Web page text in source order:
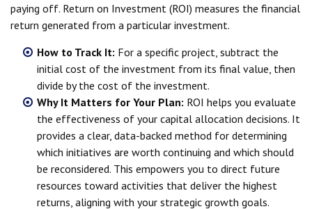
paying off. Return on Investment (ROI) measures the financial
return generated from a particular investment.
How to Track It: For a specific project, subtract the
initial cost of the investment from its final value, then
divide by the cost of the investment.
Why It Matters for Your Plan: ROI helps you evaluate
the effectiveness of your capital allocation decisions. It
provides a clear, data-backed method for determining
which initiatives are worth continuing and which should
be reconsidered. This empowers you to direct future
resources toward activities that deliver the highest
returns, aligning with your strategic growth goals.